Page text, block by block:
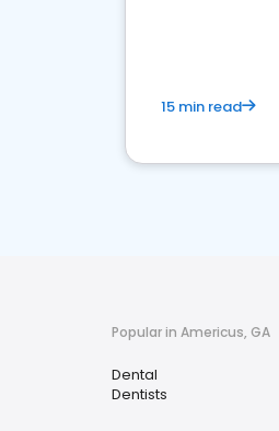
15 min read
Popular in Americus, GA
Dental
Dentists